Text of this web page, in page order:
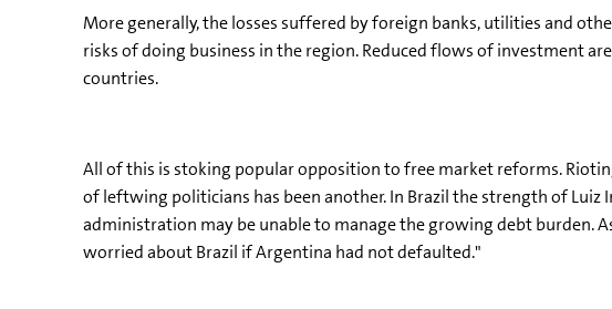
More generally, the losses suffered by foreign banks, utilities and
risks of doing business in the region. Reduced flows of investment
countries.
All of this is stoking popular opposition to free market reforms.
of leftwing politicians has been another. In Brazil the strength of
administration may be unable to manage the growing debt burden.
worried about Brazil if Argentina had not defaulted."